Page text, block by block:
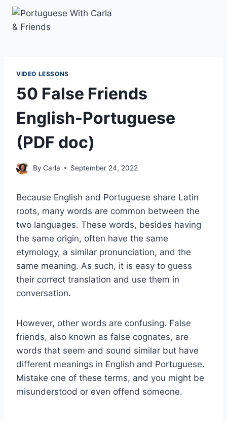
Skip
content
VIDEO LESSONS
50 False Friends
English-Portuguese
(PDF doc)
By Carla September 24, 2022
Because English and Portuguese share Latin
roots, many words are common between the
two languages. These words, besides having
the same origin, often have the same
etymology, a similar pronunciation, and the
same meaning. As such, it is easy to guess
their correct translation and use them in
conversation.
However, other words are confusing. False
friends, also known as false cognates, are
words that seem and sound similar but have
different meanings in English and Portuguese.
Mistake one of these terms, and you might be
misunderstood or even offend someone.